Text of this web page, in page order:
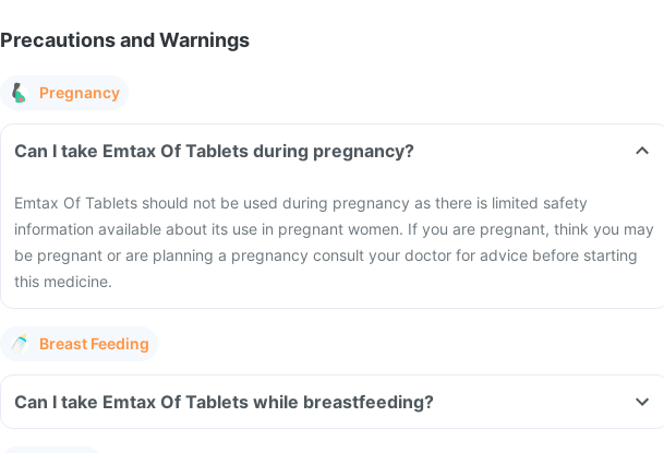
Precautions and Warnings
Pregnancy
Can I take Emtax Of Tablets during pregnancy?
Emtax Of Tablets should not be used during pregnancy as there is limited safety
information available about its use in pregnant women. If you are pregnant, think you may
be pregnant or are planning a pregnancy consult your doctor for advice before starting
this medicine.
Breast Feeding
Can I take Emtax Of Tablets while breastfeeding?